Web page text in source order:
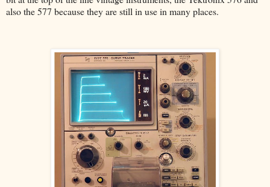
also the 577 because they are still in use in many places.